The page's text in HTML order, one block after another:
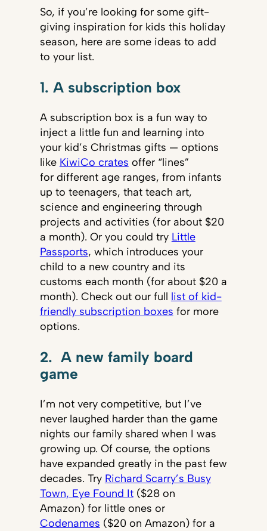
So, if you’re looking for some gift-
giving inspiration for kids this holiday
season, here are some ideas to add
to your list.
1. A subscription box
A subscription box is a fun way to
inject a little fun and learning into
your kid’s Christmas gifts — options
like KiwiCo crates offer “lines”
for different age ranges, from infants
up to teenagers, that teach art,
science and engineering through
projects and activities (for about $20
a month). Or you could try Little
Passports, which introduces your
child to a new country and its
customs each month (for about $20 a
month). Check out our full list of kid-
friendly subscription boxes for more
options.
2. A new family board
game
I’m not very competitive, but I’ve
never laughed harder than the game
nights our family shared when I was
growing up. Of course, the options
have expanded greatly in the past few
decades. Try Richard Scarry’s Busy
Town, Eye Found It($28 on
Amazon) for little ones or
Codenames ($20 on Amazon) for a